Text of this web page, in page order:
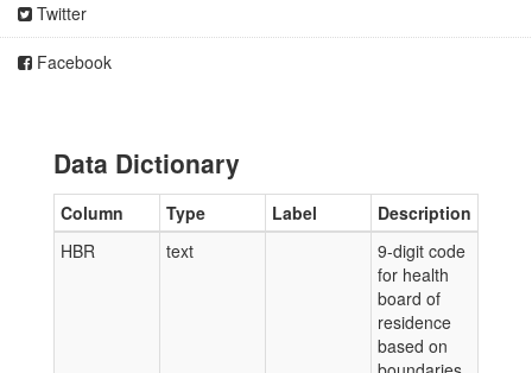
Twitter
Facebook
Data Dictionary
Column Type Label
Description
HBR
text
9-digit code
for health
board of
residence
based on